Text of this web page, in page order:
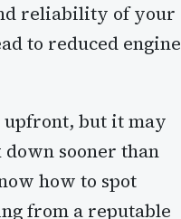
reliability of your
to reduced engine
upfront, but it may
sooner than
how to spot
from a reputable